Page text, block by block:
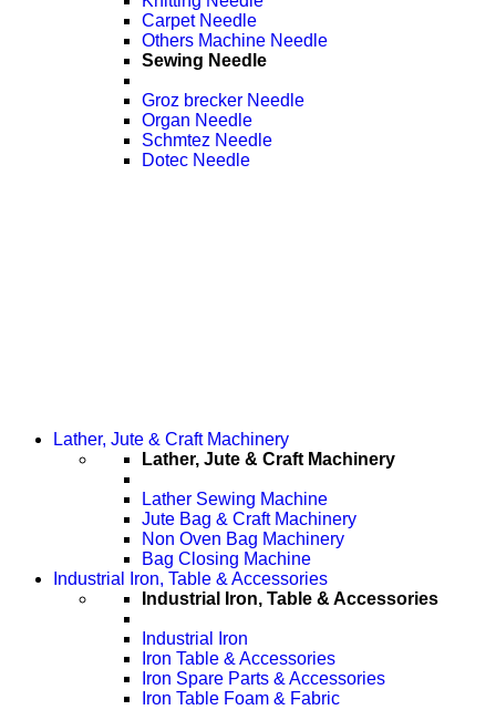
Carpet Needle
Others Machine Needle
Sewing Needle
Groz brecker Needle
Organ Needle
Schmtez Needle
Dotec Needle
Lather, Jute & Craft Machinery
Lather, Jute & Craft Machinery
Lather Sewing Machine
Jute Bag & Craft Machinery
Non Oven Bag Machinery
Bag Closing Machine
Industrial Iron, Table & Accessories
Industrial Iron, Table & Accessories
Industrial Iron
Iron Table & Accessories
Iron Spare Parts & Accessories
Iron Table Foam & Fabric